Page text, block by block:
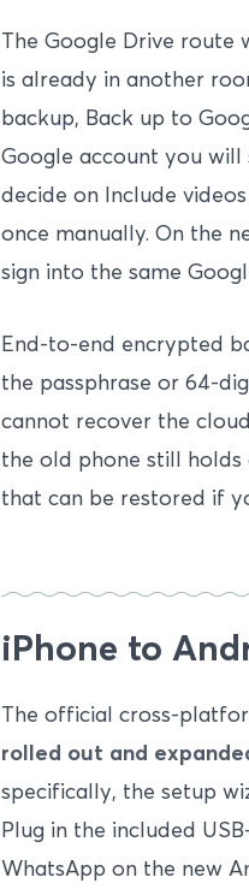
The Google Drive route
is already in another
backup, Back up to
Google account you
decide on Include
once manually. On the
sign into the same
End-to-end encrypted
the passphrase or 64-
cannot recover the
the old phone still holds
that can be restored if
iPhone to
The official cross-
rolled out and
specifically, the setup
Plug in the included
WhatsApp on the new